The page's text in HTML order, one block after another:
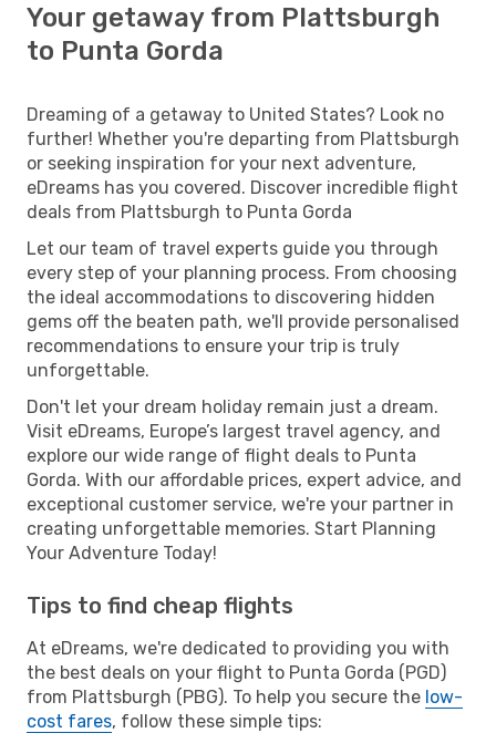
Your getaway from Plattsburgh
to Punta Gorda
Dreaming of a getaway to United States? Look no
further! Whether you're departing from Plattsburgh
or seeking inspiration for your next adventure,
eDreams has you covered. Discover incredible flight
deals from Plattsburgh to Punta Gorda
Let our team of travel experts guide you through
every step of your planning process. From choosing
the ideal accommodations to discovering hidden
gems off the beaten path, we'll provide personalised
recommendations to ensure your trip is truly
unforgettable.
Don't let your dream holiday remain just a dream.
Visit eDreams, Europe’s largest travel agency, and
explore our wide range of flight deals to Punta
Gorda. With our affordable prices, expert advice, and
exceptional customer service, we're your partner in
creating unforgettable memories. Start Planning
Your Adventure Today!
Tips to find cheap flights
At eDreams, we're dedicated to providing you with
the best deals on your flight to Punta Gorda (PGD)
from Plattsburgh (PBG). To help you secure the low-
cost fares, follow these simple tips: